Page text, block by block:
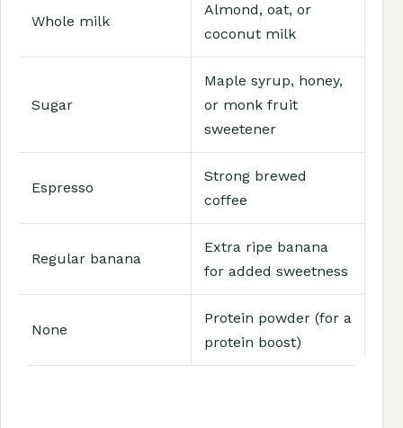
Whole milk
Almond, oat, or
coconut milk
Sugar
Maple syrup, honey,
or monk fruit
sweetener
Espresso
Strong brewed
coffee
Regular banana
Extra ripe banana
for added sweetness
None
Protein powder (for a
protein boost)